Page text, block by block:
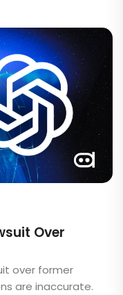
Over
over former
are inaccurate.